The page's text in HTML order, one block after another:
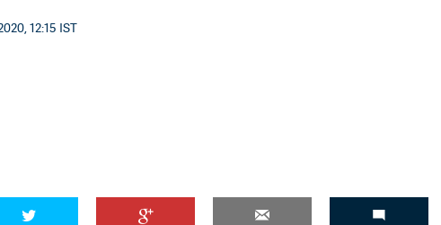
12:15 IST